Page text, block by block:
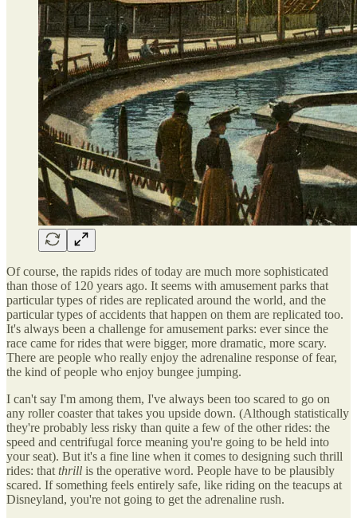
Of course, the rapids rides of today are much more sophisticated
than those of 120 years ago. It seems with amusement parks that
particular types of rides are replicated around the world, and the
particular types of accidents that happen on them are replicated too.
It's always been a challenge for amusement parks: ever since the
race came for rides that were bigger, more dramatic, more scary.
There are people who really enjoy the adrenaline response of fear,
the kind of people who enjoy bungee jumping.
I can't say I'm among them, I've always been too scared to go on
any roller coaster that takes you upside down. (Although statistically
they're probably less risky than quite a few of the other rides: the
speed and centrifugal force meaning you're going to be held into
your seat). But it's a fine line when it comes to designing such thrill
rides: that thrill is the operative word. People have to be plausibly
scared. If something feels entirely safe, like riding on the teacups at
Disneyland, you're not going to get the adrenaline rush.